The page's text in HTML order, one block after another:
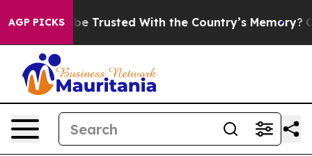
AGP PICKS
be Trusted With the Country’s Memory? CBS News